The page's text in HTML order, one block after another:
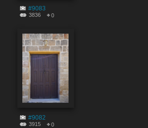
#9083
3836 0
#9082
3915 0